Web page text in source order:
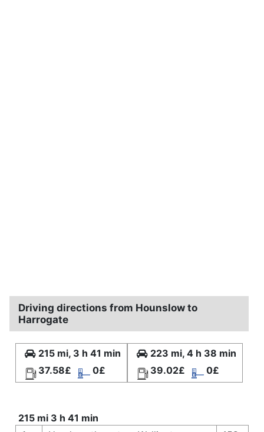
Driving directions from Hounslow to
Harrogate
215 mi, 3 h 41 min
37.58£
0£
223 mi, 4 h 38 min
39.02£
0£
215 mi 3 h 41 min